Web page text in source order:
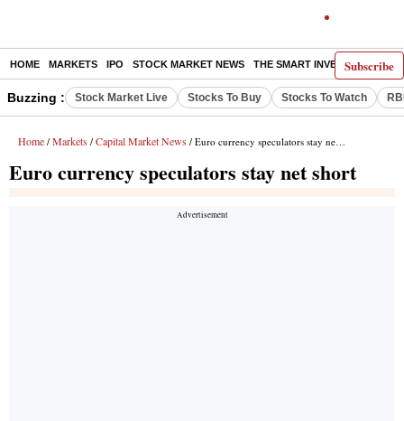
Subscribe
HOME MARKETS IPO STOCK MARKET NEWS THE SMART INVESTOR
Buzzing : Stock Market Live Stocks To Buy Stocks To Watch
Home / Markets / Capital Market News / Euro currency speculators stay net short
Euro currency speculators stay net short